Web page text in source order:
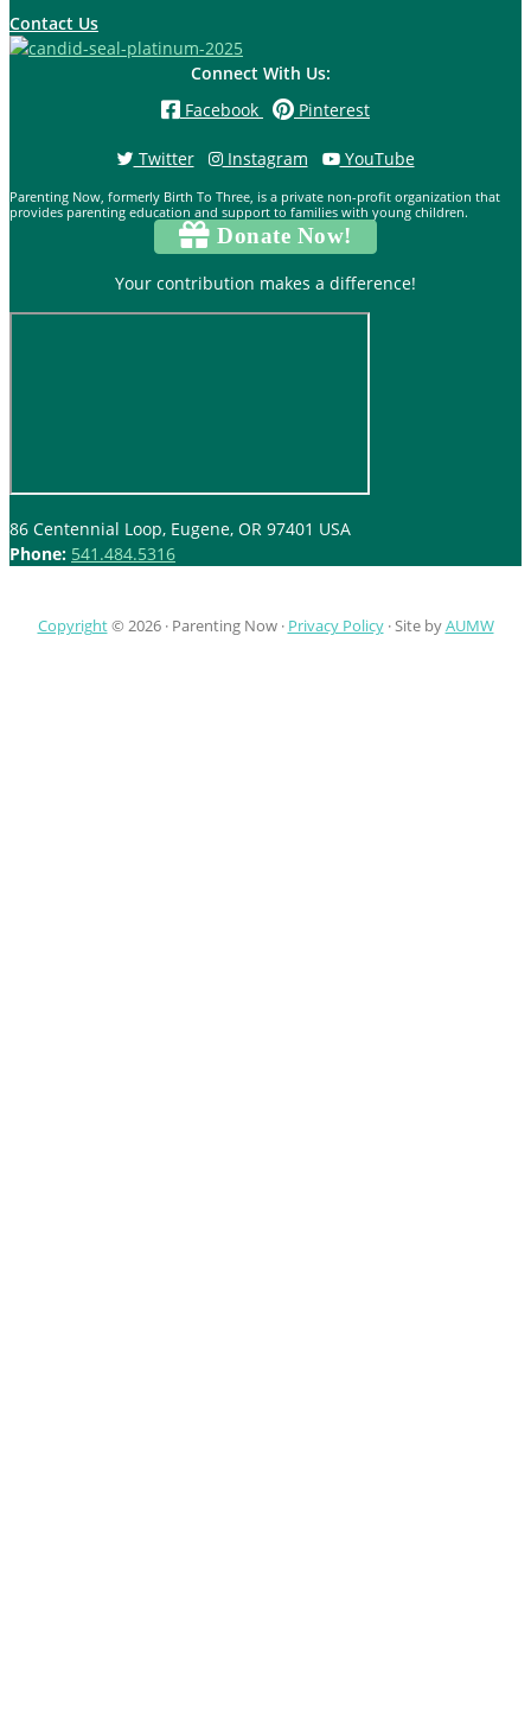
Contact Us
Connect With Us:
Facebook
Pinterest
Twitter Instagram YouTube
Parenting Now, formerly Birth To Three, is a private non-profit organization that
provides parenting education and support to families with young children.
Donate Now!
Your contribution makes a difference!
86 Centennial Loop, Eugene, OR 97401 USA
Phone: 541.484.5316
Copyright© 2026 · Parenting Now · Privacy Policy· Site byAUMW